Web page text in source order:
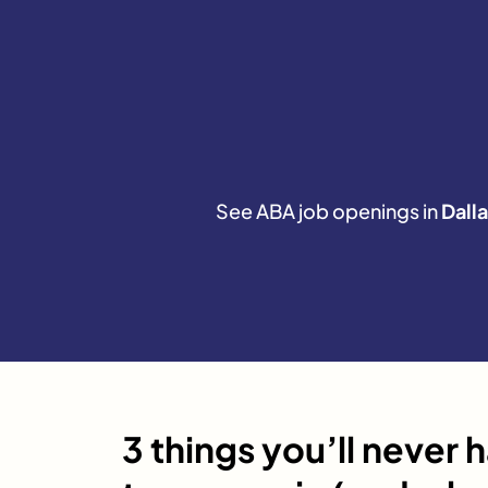
See ABA job openings in
3 things you’ll never